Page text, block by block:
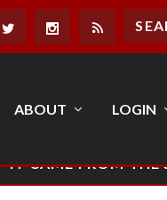
ABOUT LOGIN
IT CAME FROM THE